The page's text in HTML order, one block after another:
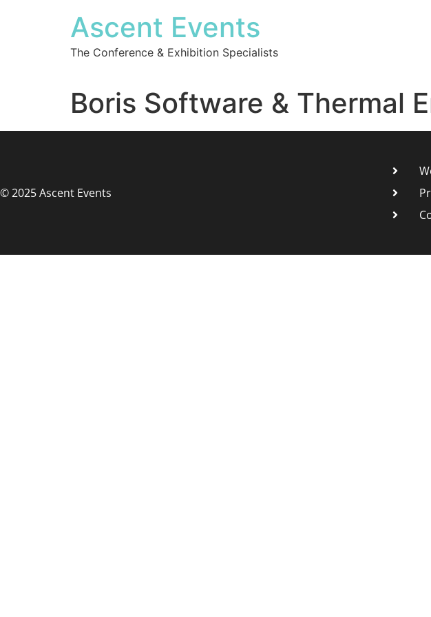
Ascent Events
The Conference & Exhibition Specialists
Boris Software & Thermal
© 2025 Ascent Events